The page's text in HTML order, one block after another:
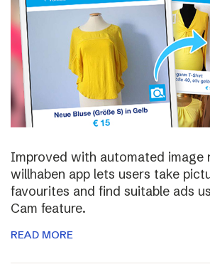
Improved with automated image
willhaben app lets users take
favourites and find suitable ads
Cam feature.
READ MORE